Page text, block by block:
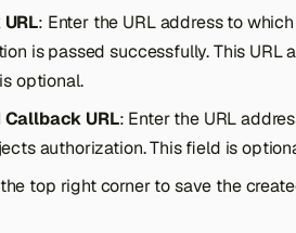
: Enter the URL address to
is passed successfully. This
optional.
URL: Enter the URL
authorization. This field is
top right corner to save the